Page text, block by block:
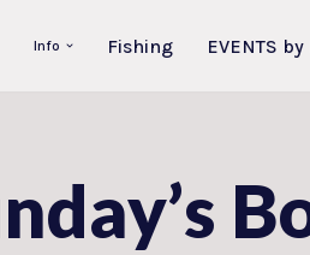
Info Fishing EVENTS